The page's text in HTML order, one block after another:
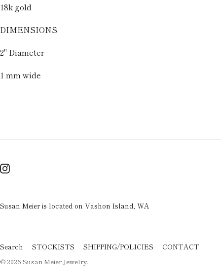
18k gold
DIMENSIONS
2" Diameter
1 mm wide
Susan Meier is located on Vashon Island, WA
Search STOCKISTS SHIPPING/POLICIES CONTACT
© 2026 Susan Meier Jewelry.